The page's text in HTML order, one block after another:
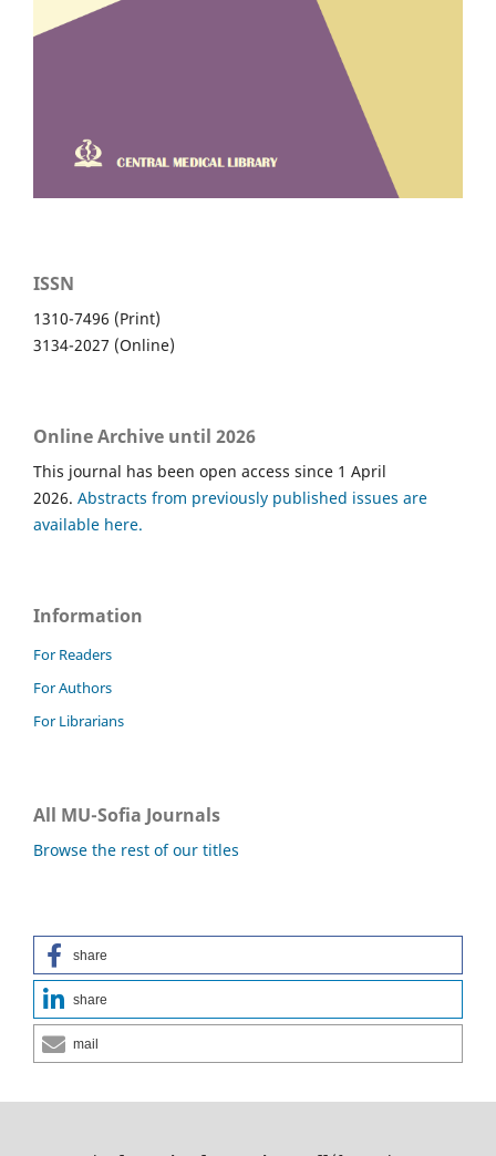
ISSN
1310-7496 (Print)
3134-2027 (Online)
Online Archive until 2026
This journal has been open access since 1 April
2026. Abstracts from previously published issues are
available here.
Information
For Readers
For Authors
For Librarians
All MU-Sofia Journals
Browse the rest of our titles
share
share
mail